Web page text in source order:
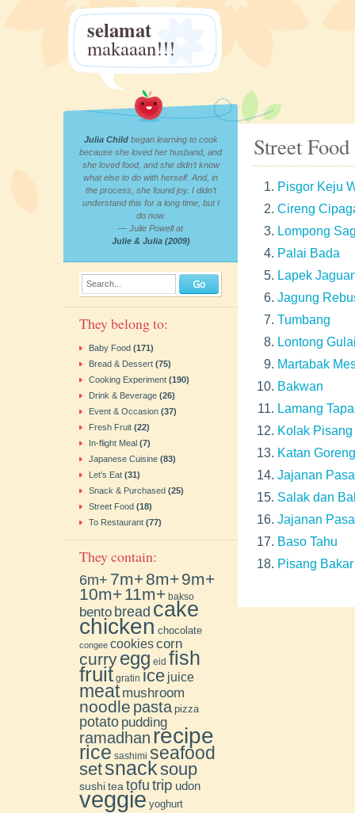
selamat
makaaan!!!
Street Food
Pisgor Keju
Cireng
Lompong
Palai Bada
Lapek
Jagung
Tumbang
Lontong
Martabak
Bakwan
Lamang
Kolak
Katan Goreng
Jajanan
Salak dan
Jajanan
Baso Tahu
Pisang
Julia Childbegan learning to cook
because she loved her husband, and
she loved food, and she didn’t know
what else to do with herself. And, in
the process, she found joy. I didn’t
understand this for a long time, but I
do now.
— Julie Powell at
Julie & Julia (2009)
Search...
They belong to:
Baby Food (171)
Bread & Dessert (75)
Cooking Experiment (190)
Drink & Beverage (26)
Event & Occasion (37)
Fresh Fruit (22)
In-flight Meal (7)
Japanese Cuisine (83)
Let's Eat (31)
Snack & Purchased (25)
Street Food (18)
To Restaurant (77)
They contain:
6m+ 7m+8m+9m+
10m+11m+ bakso
bento bread cake
chicken chocolate
congee cookiescorn
curryegg eid fish
fruit gratin ice juice
meat mushroom
noodle pasta pizza
potato pudding
ramadhan recipe
rice sashimi seafood
setsnacksoup
sushitea tofu trip udon
veggie yoghurt